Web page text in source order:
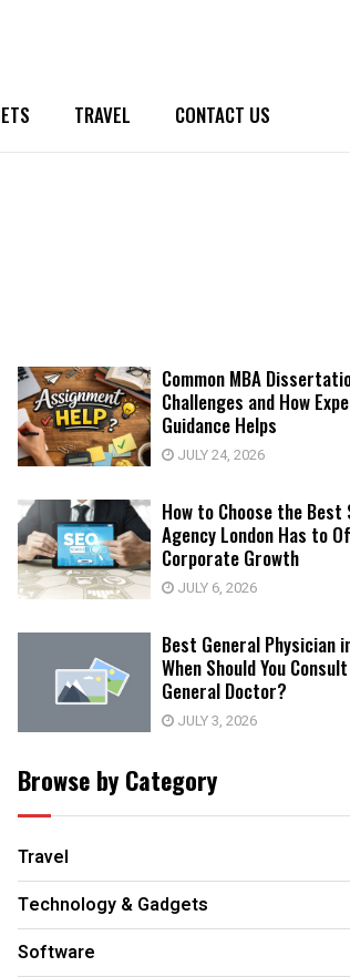
TRAVEL CONTACT US
Common MBA
Challenges and How
Guidance Helps
JULY 24, 2026
How to Choose the Best
Agency London Has to
Corporate Growth
JULY 6, 2026
Best General Physician
When Should You
General Doctor?
JULY 3, 2026
Browse by Category
Travel
Technology & Gadgets
Software